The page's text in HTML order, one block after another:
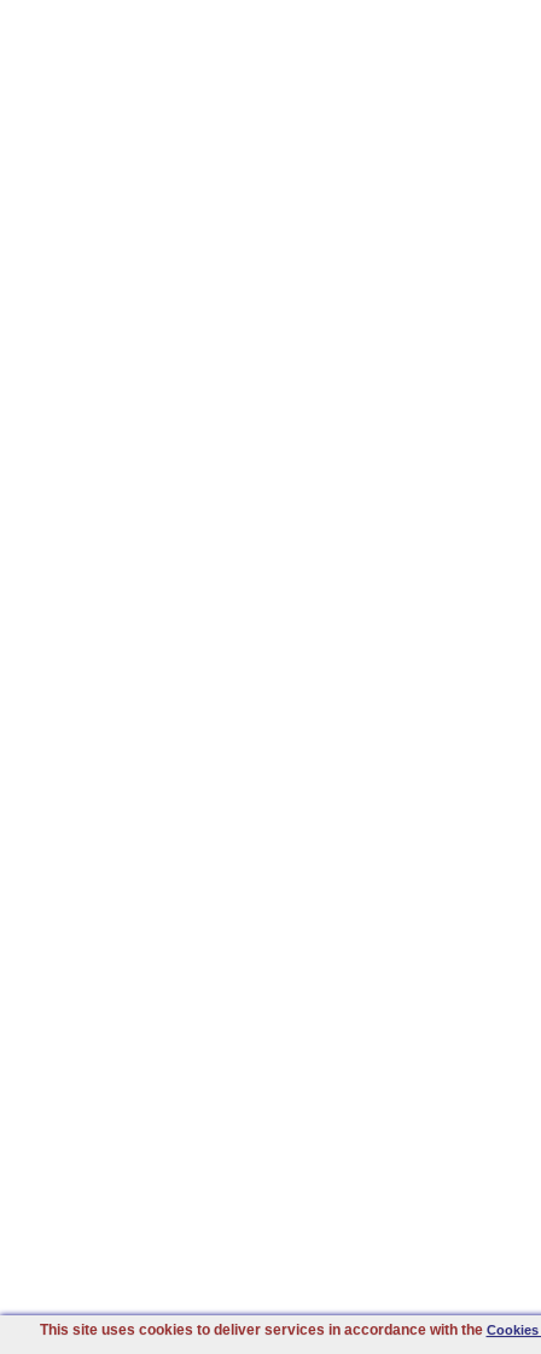
This site uses cookies to deliver services in accordance with the Cookies